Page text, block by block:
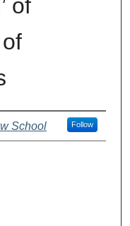
of
School Follow